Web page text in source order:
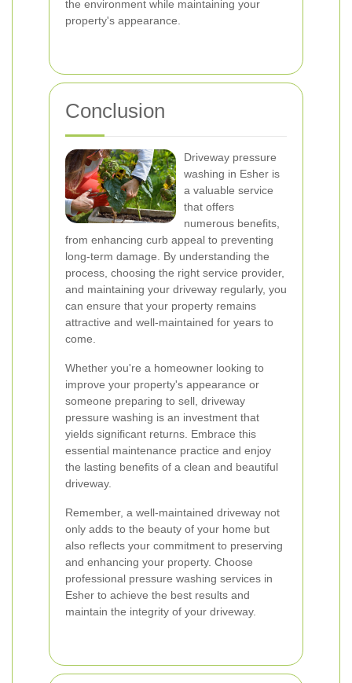
the environment while maintaining your
property's appearance.
Conclusion
Driveway pressure
washing in Esher is
a valuable service
that offers
numerous benefits,
from enhancing curb appeal to preventing
long-term damage. By understanding the
process, choosing the right service provider,
and maintaining your driveway regularly, you
can ensure that your property remains
attractive and well-maintained for years to
come.
Whether you're a homeowner looking to
improve your property's appearance or
someone preparing to sell, driveway
pressure washing is an investment that
yields significant returns. Embrace this
essential maintenance practice and enjoy
the lasting benefits of a clean and beautiful
driveway.
Remember, a well-maintained driveway not
only adds to the beauty of your home but
also reflects your commitment to preserving
and enhancing your property. Choose
professional pressure washing services in
Esher to achieve the best results and
maintain the integrity of your driveway.